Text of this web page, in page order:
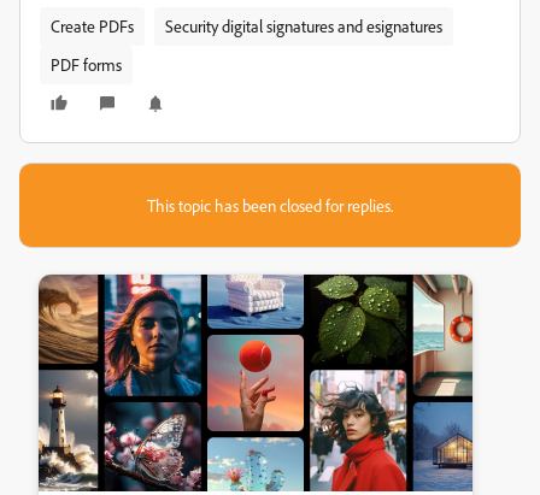
Create PDFs
Security digital signatures and esignatures
PDF forms
This topic has been closed for replies.